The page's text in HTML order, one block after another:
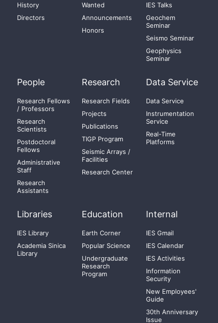
History
Directors
Wanted
Announcements
Honors
IES Talks
Geochem
Seminar
Seismo Seminar
Geophysics
Seminar
People
Research Fellows
/ Professors
Research
Scientists
Postdoctoral
Fellows
Administrative
Staff
Research
Assistants
Research
Research Fields
Projects
Publications
TIGP Program
Seismic Arrays /
Facilities
Research Center
Data Service
Data Service
Instrumentation
Service
Real-Time
Platforms
Libraries
IES Library
Academia Sinica
Library
Education
Earth Corner
Popular Science
Undergraduate
Research
Program
Internal
IES Gmail
IES Calendar
IES Activities
Information
Security
New Employees'
Guide
30th Anniversary
Issue